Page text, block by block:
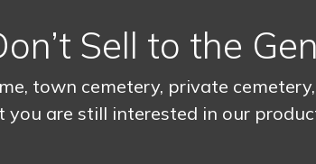
Sell to the
town cemetery, private
you are still interested in our